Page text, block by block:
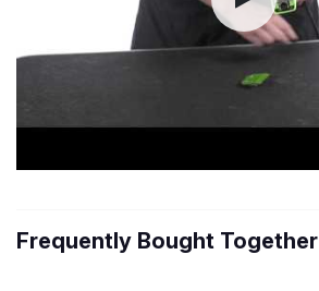
Frequently Bought Together